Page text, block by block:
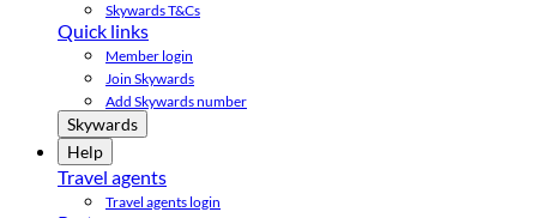
Skywards T&Cs
Quick links
Member login
Join Skywards
Add Skywards number
Skywards
Help
Travel agents
Travel agents login